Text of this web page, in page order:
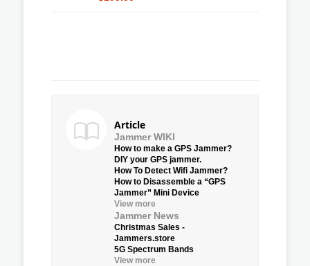
Article
Jammer WIKI
How to make a GPS Jammer?
DIY your GPS jammer.
How To Detect Wifi Jammer?
How to Disassemble a “GPS
Jammer” Mini Device
View more
Jammer News
Christmas Sales -
Jammers.store
5G Spectrum Bands
View more